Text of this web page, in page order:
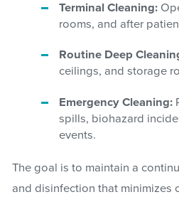
Terminal Cleaning:
rooms, and after
Routine Deep
ceilings, and storage
Emergency Cleaning:
spills, biohazard
events.
The goal is to maintain a
and disinfection that minimizes